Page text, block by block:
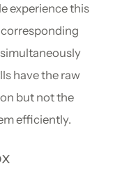
experience this
have the raw
but not the
efficiently.